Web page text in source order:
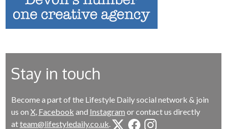
Stay in touch
Become a part of the Lifestyle Daily social network & join
us on X, Facebook and Instagram or contact us directly
atteam@lifestyledaily.co.uk